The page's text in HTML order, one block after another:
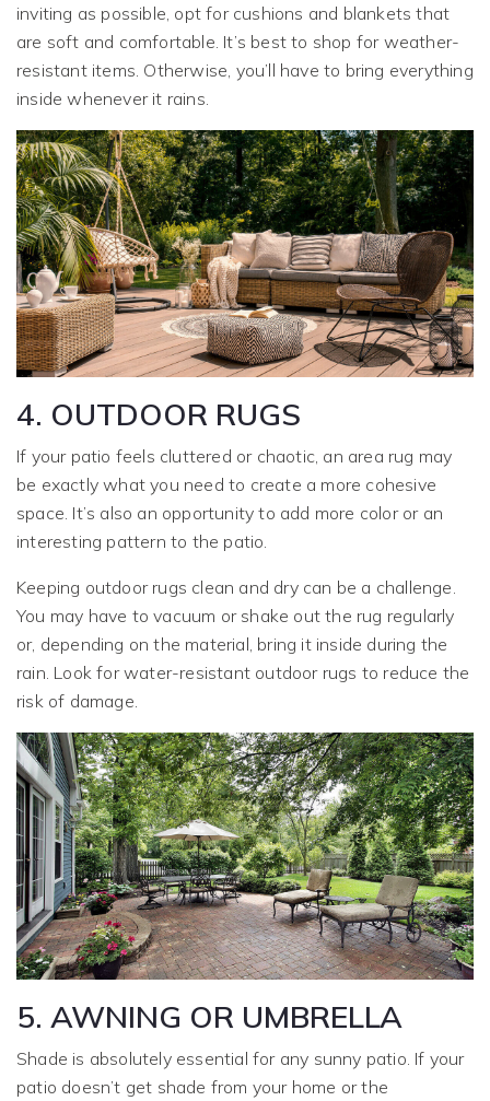
inviting as possible, opt for cushions and blankets that
are soft and comfortable. It’s best to shop for weather-
resistant items. Otherwise, you’ll have to bring everything
inside whenever it rains.
4. OUTDOOR RUGS
If your patio feels cluttered or chaotic, an area rug may
be exactly what you need to create a more cohesive
space. It’s also an opportunity to add more color or an
interesting pattern to the patio.
Keeping outdoor rugs clean and dry can be a challenge.
You may have to vacuum or shake out the rug regularly
or, depending on the material, bring it inside during the
rain. Look for water-resistant outdoor rugs to reduce the
risk of damage.
5. AWNING OR UMBRELLA
Shade is absolutely essential for any sunny patio. If your
patio doesn’t get shade from your home or the